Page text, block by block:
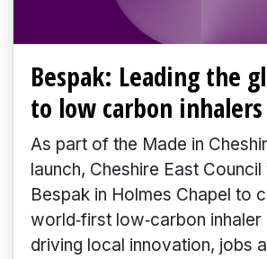
Bespak: Leading the
to low carbon inhalers
As part of the Made in
launch, Cheshire East
Bespak in Holmes Chapel to
world‑first low‑carbon inhaler
driving local innovation, jobs